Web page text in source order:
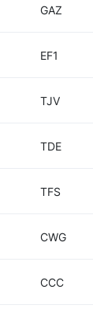
GAZ
EF1
TJV
TDE
TFS
CWG
CCC